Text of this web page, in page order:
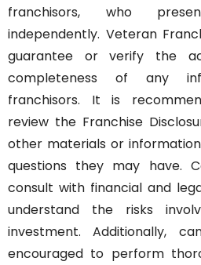
franchisors, who
independently. Veteran
guarantee or verify the
completeness of any
franchisors. It is
review the Franchise
other materials or
questions they may have.
consult with financial and
understand the risks
investment. Additionally,
encouraged to perform